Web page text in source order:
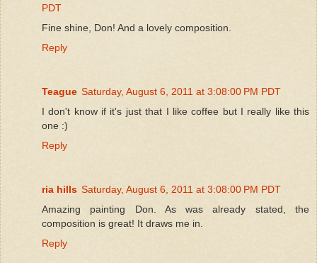
PDT
Fine shine, Don! And a lovely composition.
Reply
Teague Saturday, August 6, 2011 at 3:08:00 PM PDT
I don't know if it's just that I like coffee but I really like this
one :)
Reply
ria hills Saturday, August 6, 2011 at 3:08:00 PM PDT
Amazing painting Don. As was already stated, the
composition is great! It draws me in.
Reply